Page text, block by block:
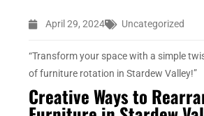
April 29, 2024 Uncategorized
“Transform your space with a simple
of furniture rotation in Stardew Valley!”
Creative Ways to